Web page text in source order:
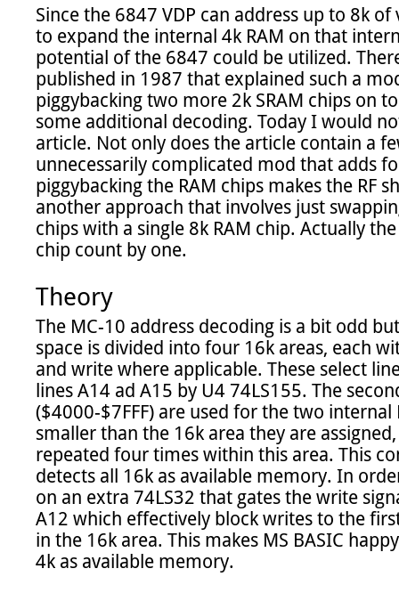
Since the 6847 VDP can address up to 8k
to expand the internal 4k RAM on that
potential of the 6847 could be utilized.
published in 1987 that explained such a
piggybacking two more 2k SRAM chips on
some additional decoding. Today I would
article. Not only does the article contain a
unnecessarily complicated mod that adds
piggybacking the RAM chips makes the RF
another approach that involves just
chips with a single 8k RAM chip. Actually
chip count by one.
Theory
The MC-10 address decoding is a bit odd
space is divided into four 16k areas, each
and write where applicable. These select
lines A14 ad A15 by U4 74LS155. The
($4000-$7FFF) are used for the two internal
smaller than the 16k area they are
repeated four times within this area. This
detects all 16k as available memory. In
on an extra 74LS32 that gates the write
A12 which effectively block writes to the
in the 16k area. This makes MS BASIC
4k as available memory.